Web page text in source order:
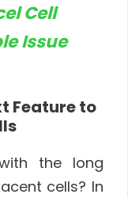
Cell
Issue
Feature to
the long
cells? In